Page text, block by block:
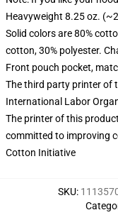
Heavyweight 8.25 oz.
Solid colors are 80%
cotton, 30% polyester.
Front pouch pocket,
The third party printer of
International Labor
The printer of this
committed to improving
Cotton Initiative
SKU: